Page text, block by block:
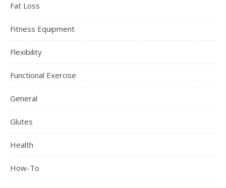
Fat Loss
Fitness Equipment
Flexibility
Functional Exercise
General
Glutes
Health
How-To